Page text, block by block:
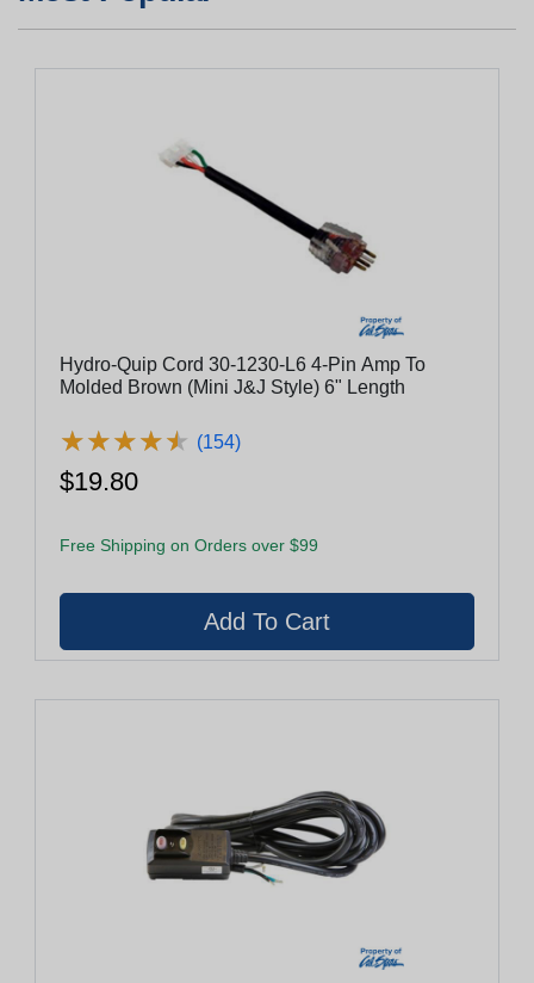
Hydro-Quip Cord 30-1230-L6 4-Pin Amp To
Molded Brown (Mini J&J Style) 6" Length
★★★★★
★★★★★ (154)
$19.80
Free Shipping on Orders over $99